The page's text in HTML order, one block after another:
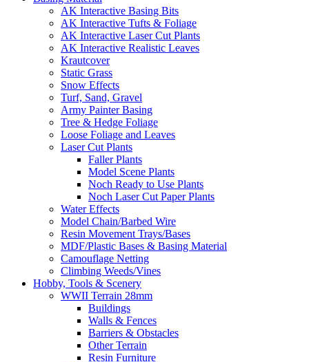
AK Interactive Basing Bits
AK Interactive Tufts & Foliage
AK Interactive Laser Cut Plants
AK Interactive Realistic Leaves
Krautcover
Static Grass
Snow Effects
Turf, Sand, Gravel
Army Painter Basing
Tree & Hedge Foliage
Loose Foliage and Leaves
Laser Cut Plants
Faller Plants
Model Scene Plants
Noch Ready to Use Plants
Noch Laser Cut Paper Plants
Water Effects
Model Chain/Barbed Wire
Resin Movement Trays/Bases
MDF/Plastic Bases & Basing Material
Camouflage Netting
Climbing Weeds/Vines
Hobby, Tools & Scenery
WWII Terrain 28mm
Buildings
Walls & Fences
Barriers & Obstacles
Other Terrain
Resin Furniture